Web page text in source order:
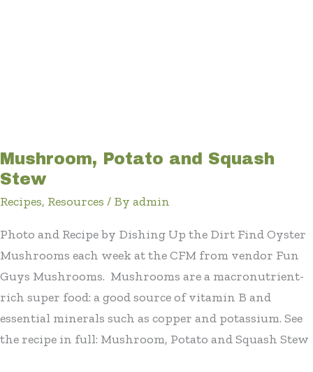
Mushroom, Potato and Squash
Stew
Recipes, Resources / By admin
Photo and Recipe by Dishing Up the Dirt Find Oyster
Mushrooms each week at the CFM from vendor Fun
Guys Mushrooms. Mushrooms are a macronutrient-
rich super food: a good source of vitamin B and
essential minerals such as copper and potassium. See
the recipe in full: Mushroom, Potato and Squash Stew